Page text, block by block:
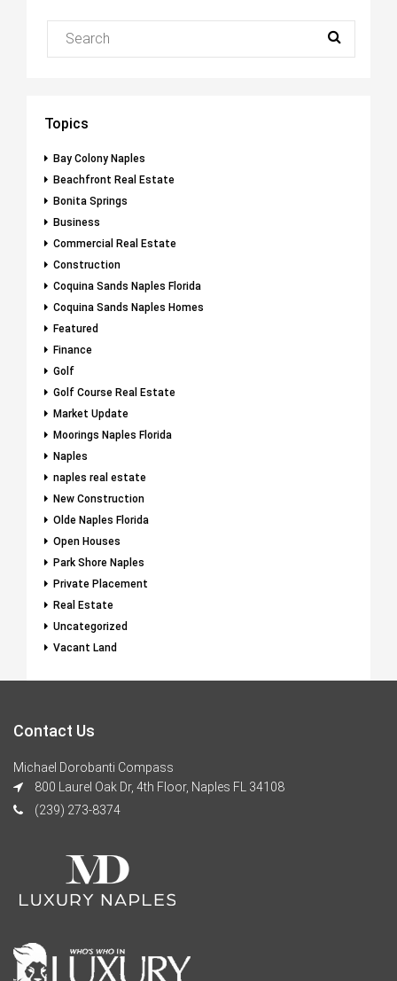
Topics
Bay Colony Naples
Beachfront Real Estate
Bonita Springs
Business
Commercial Real Estate
Construction
Coquina Sands Naples Florida
Coquina Sands Naples Homes
Featured
Finance
Golf
Golf Course Real Estate
Market Update
Moorings Naples Florida
Naples
naples real estate
New Construction
Olde Naples Florida
Open Houses
Park Shore Naples
Private Placement
Real Estate
Uncategorized
Vacant Land
Contact Us
Michael Dorobanti Compass
800 Laurel Oak Dr, 4th Floor, Naples FL 34108
(239) 273-8374